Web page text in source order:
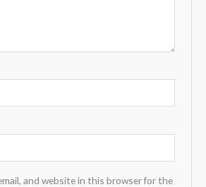
and website in this browser for the